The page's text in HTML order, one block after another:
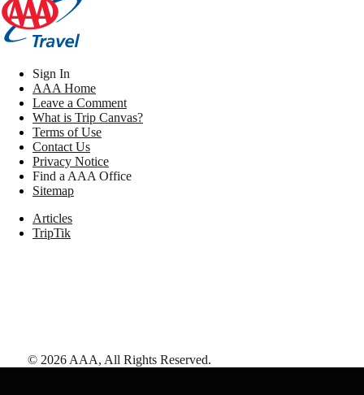
Sign In
AAA Home
Leave a Comment
What is Trip Canvas?
Terms of Use
Contact Us
Privacy Notice
Find a AAA Office
Sitemap
Articles
TripTik
© 2026 AAA, All Rights Reserved.